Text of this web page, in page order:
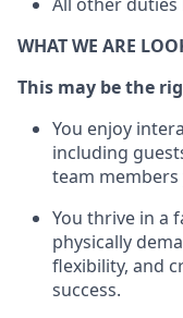
WHAT WE ARE
This may be the
You enjoy
including
team
You thrive in a
physically
flexibility, and
success.